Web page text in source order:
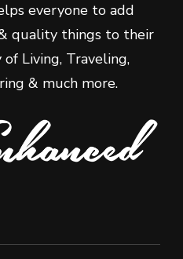
everyone to add
quality things to their
Living, Traveling,
& much more.